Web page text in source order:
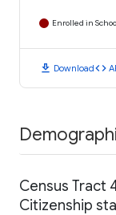
Enrolled in
download Downloadcode
Census Tract
Citizenship